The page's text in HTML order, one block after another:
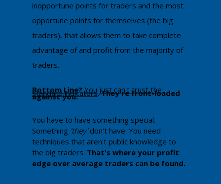
inopportune points for traders and the most
opportune points for themselves (the big
traders), that allows them to take complete
advantage of and profit from the majority of
traders.
Bottom Line?You just can't trust the
standard indicators. ​They're front-loaded
against you.
You have to have something special.
Something 'they'don't have. You need
techniques that aren't public knowledge to
the big traders. That's where your profit
edge over average traders can be found.